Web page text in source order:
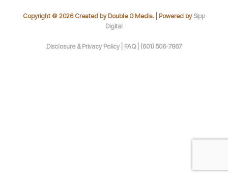
Copyright © 2026 Created by Double G Media. | Powered by Sipp
Digital
Disclosure & Privacy Policy | FAQ | (601) 506-7867